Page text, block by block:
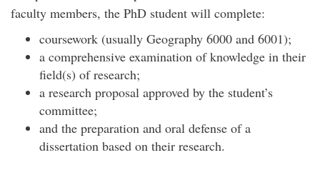
faculty members, the PhD student will complete:
coursework (usually Geography 6000 and 6001);
a comprehensive examination of knowledge in their
field(s) of research;
a research proposal approved by the student’s
committee;
and the preparation and oral defense of a
dissertation based on their research.